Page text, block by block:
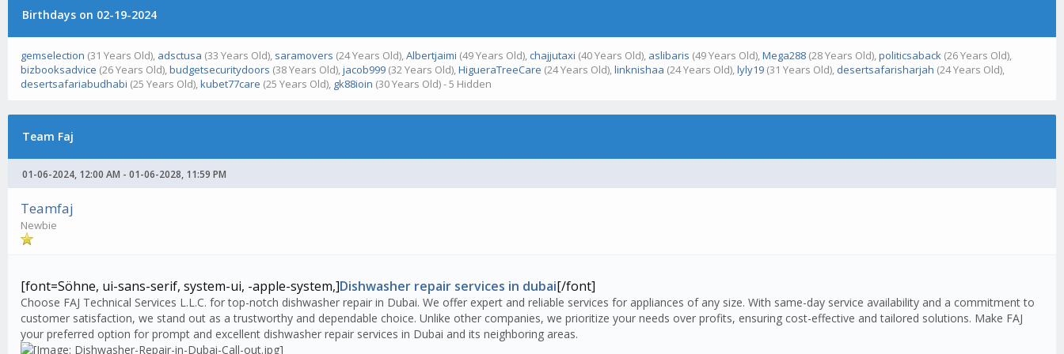
Birthdays on 02-19-2024
gemselection (31 Years Old), adsctusa (33 Years Old), saramovers (24 Years Old),Albertjaimi (49 Years Old), chajjutaxi (40 Years Old), aslibaris (49 Years Old),Mega288 (28 Years Old),politicsaback (26 Years Old),
bizbooksadvice (26 Years Old),budgetsecuritydoors (38 Years Old),jacob999 (32 Years Old),HigueraTreeCare (24 Years Old),linknishaa (24 Years Old),lyly19 (31 Years Old), desertsafarisharjah (24 Years Old),
desertsafariabudhabi (25 Years Old),kubet77care (25 Years Old), gk88ioin (30 Years Old) - 5 Hidden
Team Faj
01-06-2024, 12:00 AM - 01-06-2028, 11:59 PM
Teamfaj
Newbie
[font=Söhne, ui-sans-serif, system-ui, -apple-system,]Dishwasher repair services in dubai[/font]
Choose FAJ Technical Services L.L.C. for top-notch dishwasher repair in Dubai. We offer expert and reliable services for appliances of any size. With same-day service availability and a commitment to
customer satisfaction, we stand out as a trustworthy and dependable choice. Unlike other companies, we prioritize your needs over profits, ensuring cost-effective and tailored solutions. Make FAJ
your preferred option for prompt and excellent dishwasher repair services in Dubai and its neighboring areas.